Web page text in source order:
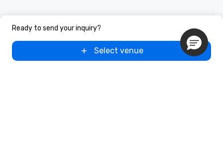
from Day to Night With any corporate
group experience, booking flexibility is
business hours or early evening right
Ready to send your inquiry?
Select venue